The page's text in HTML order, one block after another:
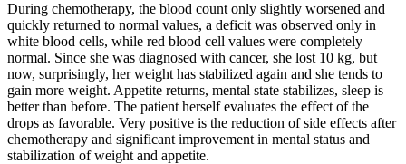
During chemotherapy, the blood count only slightly worsened and
quickly returned to normal values, a deficit was observed only in
white blood cells, while red blood cell values were completely
normal. Since she was diagnosed with cancer, she lost 10 kg, but
now, surprisingly, her weight has stabilized again and she tends to
gain more weight. Appetite returns, mental state stabilizes, sleep is
better than before. The patient herself evaluates the effect of the
drops as favorable. Very positive is the reduction of side effects after
chemotherapy and significant improvement in mental status and
stabilization of weight and appetite.